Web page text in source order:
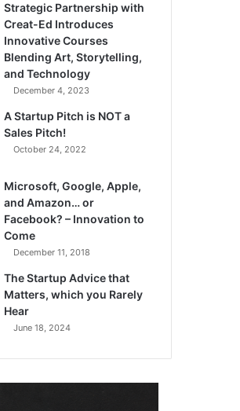
Strategic Partnership with
Creat-Ed Introduces
Innovative Courses
Blending Art, Storytelling,
and Technology
December 4, 2023
A Startup Pitch is NOT a
Sales Pitch!
October 24, 2022
Microsoft, Google, Apple,
and Amazon… or
Facebook? – Innovation to
Come
December 11, 2018
The Startup Advice that
Matters, which you Rarely
Hear
June 18, 2024